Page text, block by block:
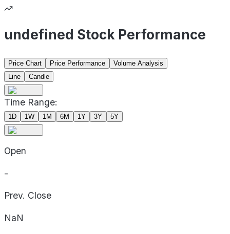
undefined Stock Performance
Price Chart Price Performance
Volume Analysis
Line
Candle
Time Range:
1D 1W 1M 6M 1Y 3Y 5Y
Open
-
Prev. Close
NaN